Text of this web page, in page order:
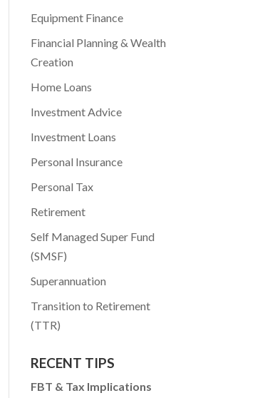
Equipment Finance
Financial Planning & Wealth
Creation
Home Loans
Investment Advice
Investment Loans
Personal Insurance
Personal Tax
Retirement
Self Managed Super Fund
(SMSF)
Superannuation
Transition to Retirement
(TTR)
RECENT TIPS
FBT & Tax Implications